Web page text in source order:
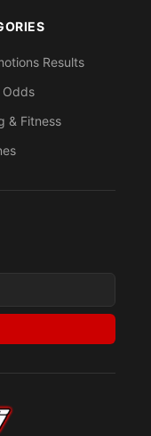
Results
Odds
& Fitness